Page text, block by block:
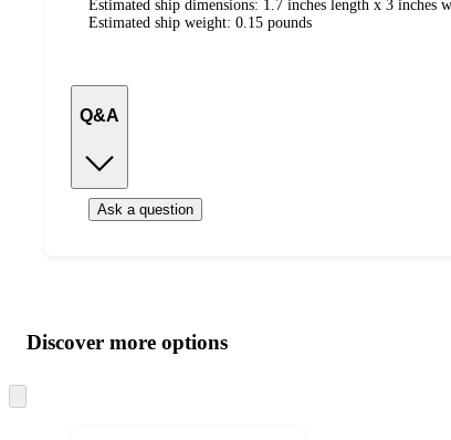
Estimated ship dimensions: 1.7 inches length x 3 inches
Estimated ship weight: 0.15 pounds
Q&A
Ask a question
product
and
content
atDiscover more options
to